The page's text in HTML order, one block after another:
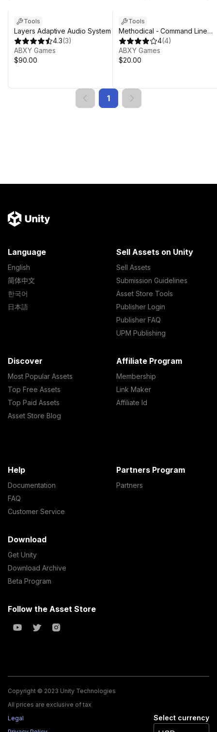
Tools
Layers Adaptive Audio System
4.3(3)
ABXY Games
$90.00
Tools
Methodical - Command Line
Interface For Unity
4(4)
ABXY Games
$20.00
1
Language
English
简体中文
한국어
日本語
Sell Assets on Unity
Sell Assets
Submission Guidelines
Asset Store Tools
Publisher Login
Publisher FAQ
UPM Publishing
Discover
Most Popular Assets
Top Free Assets
Top Paid Assets
Asset Store Blog
Affiliate Program
Membership
Link Maker
Affiliate Id
Help
Documentation
FAQ
Customer Service
Partners Program
Partners
Download
Get Unity
Download Archive
Beta Program
Follow the Asset Store
Copyright © 2023 Unity Technologies
All prices are exclusive of tax
Legal
Select currency